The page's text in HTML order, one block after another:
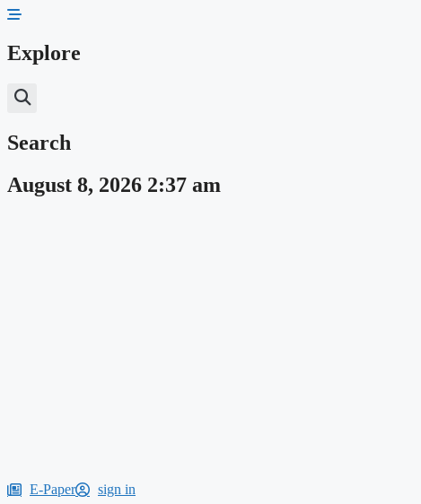
Skip
content
Explore
Search
August 8, 2026 2:37 am
E-Paper sign in